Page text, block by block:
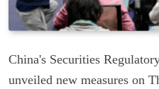
China's Securities
unveiled new measures on